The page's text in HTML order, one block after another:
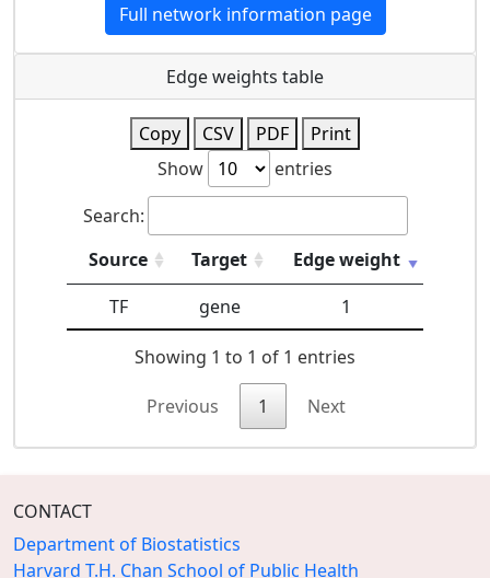
Full network information page
Edge weights table
Copy CSV PDF
Print
Show
entries
Search:
Source
Target
Edge weight
TF
gene 1
Showing 1 to 1 of 1 entries
Previous 1 Next
CONTACT
Department of Biostatistics
Harvard T.H. Chan School of Public Health